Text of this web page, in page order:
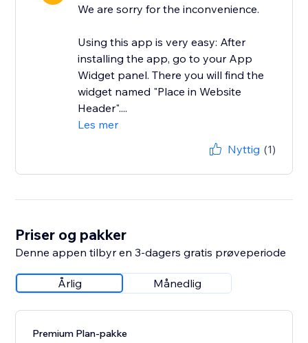
We are sorry for the inconvenience.
Using this app is very easy: After
installing the app, go to your App
Widget panel. There you will find the
widget named "Place in Website
Header"....
Les mer
Nyttig (1)
Priser og pakker
Denne appen tilbyr en 3-dagers gratis prøveperiode
Årlig Månedlig
Premium Plan-pakke